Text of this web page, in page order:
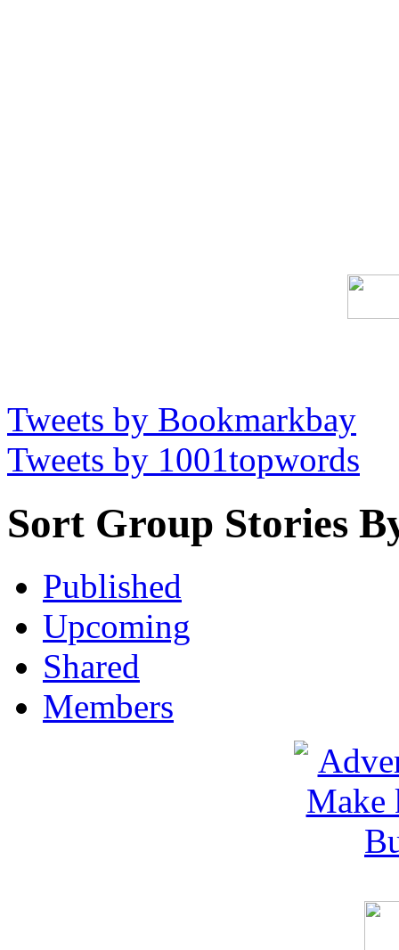
Tweets by Bookmarkbay
Tweets by 1001topwords
Sort Group Stories
Published
Upcoming
Shared
Members